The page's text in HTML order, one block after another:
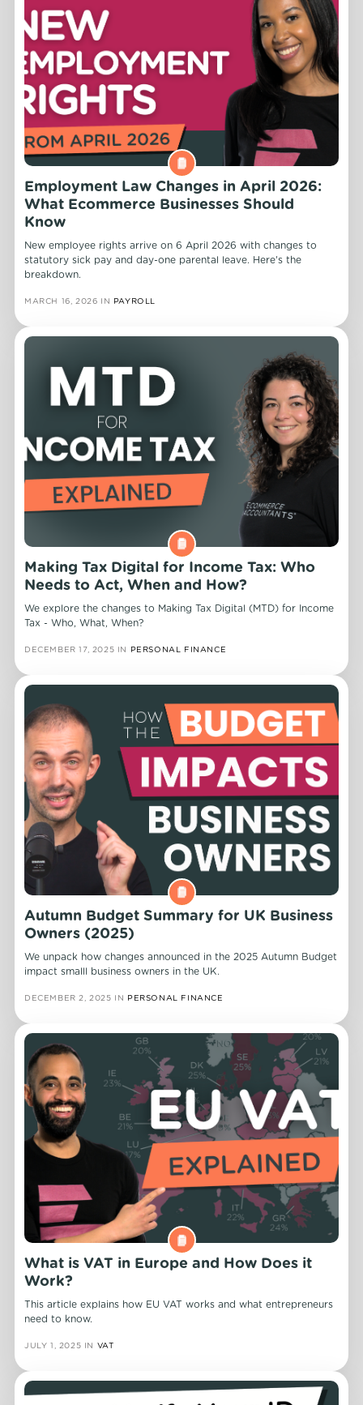
Employment Law Changes in April 2026:
What Ecommerce Businesses Should
Know
New employee rights arrive on 6 April 2026 with changes to
statutory sick pay and day-one parental leave. Here's the
breakdown.
MARCH 16, 2026 IN PAYROLL
Making Tax Digital for Income Tax: Who
Needs to Act, When and How?
We explore the changes to Making Tax Digital (MTD) for Income
Tax - Who, What, When?
DECEMBER 17, 2025 IN PERSONAL FINANCE
Autumn Budget Summary for UK Business
Owners (2025)
We unpack how changes announced in the 2025 Autumn Budget
impact smalll business owners in the UK.
DECEMBER 2, 2025 IN PERSONAL FINANCE
What is VAT in Europe and How Does it
Work?
This article explains how EU VAT works and what entrepreneurs
need to know.
JULY 1, 2025 IN VAT